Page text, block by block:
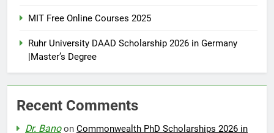
MIT Free Online Courses 2025
Ruhr University DAAD Scholarship 2026 in Germany
|Master’s Degree
Recent Comments
Dr. Banoon Commonwealth PhD Scholarships 2026 in